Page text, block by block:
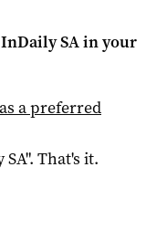
InDaily SAin your
as a preferred
SA". That's it.